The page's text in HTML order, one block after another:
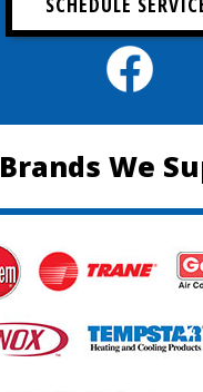
Brands We